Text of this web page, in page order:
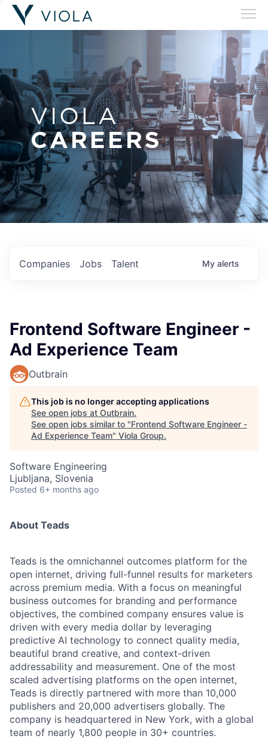
VIOLA
CAREERS
Jobs
Companies Talent My alerts
Frontend Software Engineer -
Ad Experience Team
Outbrain
This job is no longer accepting applications
See open jobs at Outbrain.
See open jobs similar to "Frontend Software Engineer -
Ad Experience Team" Viola Group.
Software Engineering
Ljubljana, Slovenia
Posted 6+ months ago
About Teads
Teads is the omnichannel outcomes platform for the
open internet, driving full-funnel results for marketers
across premium media. With a focus on meaningful
business outcomes for branding and performance
objectives, the combined company ensures value is
driven with every media dollar by leveraging
predictive AI technology to connect quality media,
beautiful brand creative, and context-driven
addressability and measurement. One of the most
scaled advertising platforms on the open internet,
Teads is directly partnered with more than 10,000
publishers and 20,000 advertisers globally. The
company is headquartered in New York, with a global
team of nearly 1,800 people in 30+ countries.